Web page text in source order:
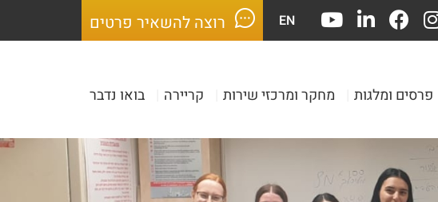
EN רוצה להשאיר פרטים
פרסים ומלגות מחקר ומרכזי שירות קריירה בואו נדבר